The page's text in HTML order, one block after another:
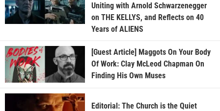
Uniting with Arnold Schwarzenegger
on THE KELLYS, and Reflects on 40
Years of ALIENS
[Guest Article] Maggots On Your Body
Of Work: Clay McLeod Chapman On
Finding His Own Muses
Editorial: The Church is the Quiet